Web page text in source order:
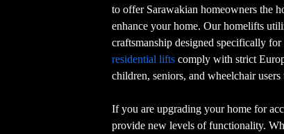
to offer Sarawakian homeowners the
enhance your home. Our homelifts
craftsmanship designed specifically
residential lifts comply with strict
children, seniors, and wheelchair users
If you are upgrading your home for
provide new levels of functionality.